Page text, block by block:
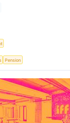
Pension